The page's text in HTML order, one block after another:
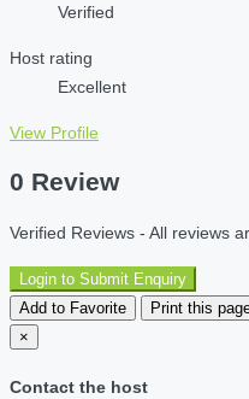
Verified
Host rating
Excellent
View Profile
0 Review
Verified Reviews - All reviews
Login to Submit Enquiry
Add to Favorite
Print this
×
Contact the host